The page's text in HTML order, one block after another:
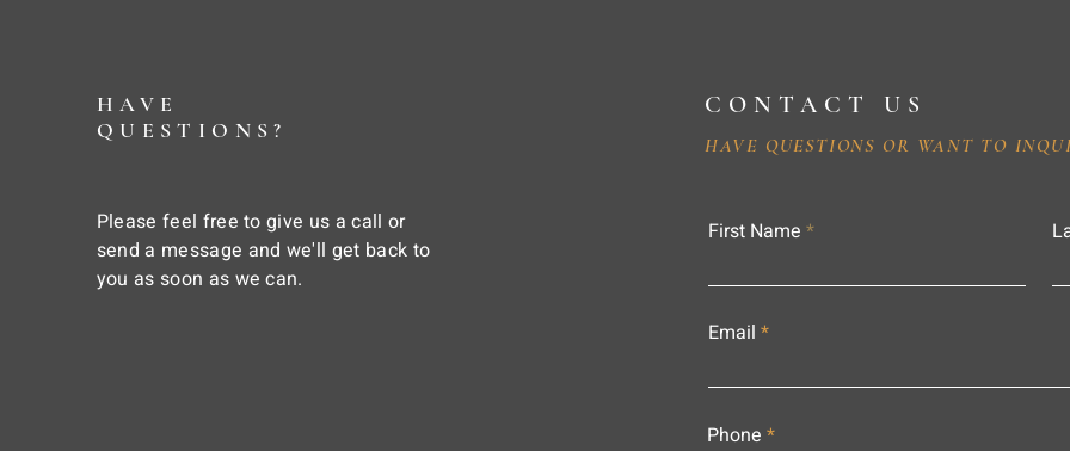
HAVE
QUESTIONS?
Please feel free to give us a call or
send a message and we'll get back to
you as soon as we can.
CONTACT US
HAVE QUESTIONS OR WANT TO
First Name
Email
Phone